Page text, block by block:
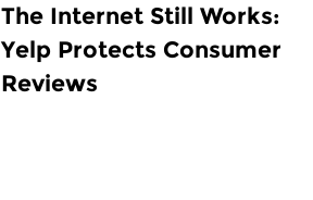
The Internet Still Works:
Yelp Protects Consumer
Reviews